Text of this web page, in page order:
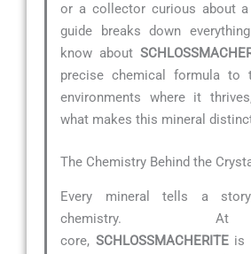
or a collector curious about
guide breaks down
know about
precise chemical formula to
environments where it
what makes this mineral
The Chemistry Behind the
Every mineral tells a
chemistry.
core, SCHLOSSMACHERITEis